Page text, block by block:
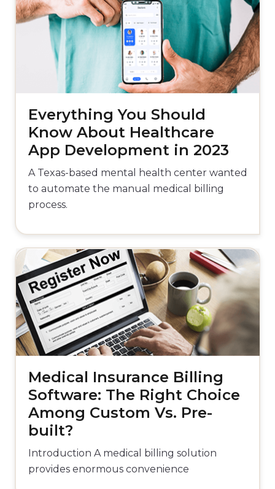
Everything You Should
Know About Healthcare
App Development in 2023
A Texas-based mental health center wanted
to automate the manual medical billing
process.
Medical Insurance Billing
Software: The Right Choice
Among Custom Vs. Pre-
built?
Introduction A medical billing solution
provides enormous convenience